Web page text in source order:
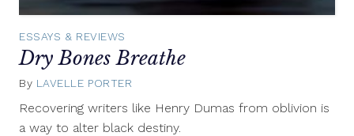
ESSAYS & REVIEWS
Dry Bones Breathe
By LAVELLE PORTER
Recovering writers like Henry Dumas from oblivion is
a way to alter black destiny.